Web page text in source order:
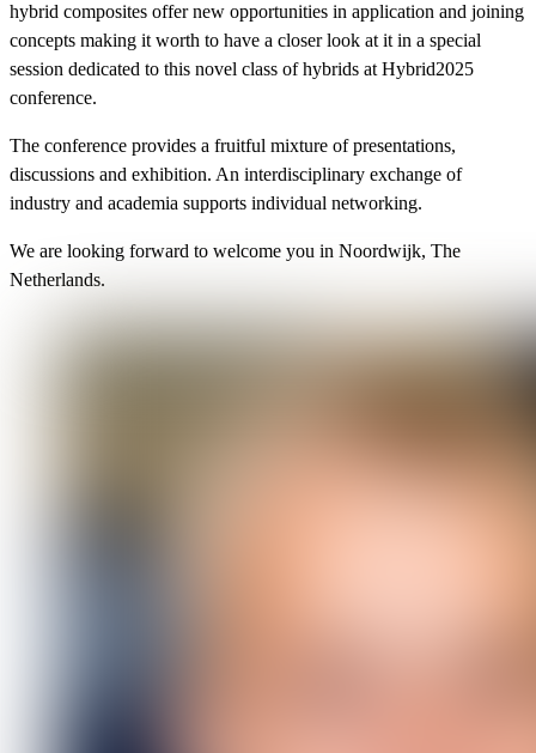
hybrid composites offer new opportunities in application and joining
concepts making it worth to have a closer look at it in a special
session dedicated to this novel class of hybrids at Hybrid2025
conference.
The conference provides a fruitful mixture of presentations,
discussions and exhibition. An interdisciplinary exchange of
industry and academia supports individual networking.
We are looking forward to welcome you in Noordwijk, The
Netherlands.